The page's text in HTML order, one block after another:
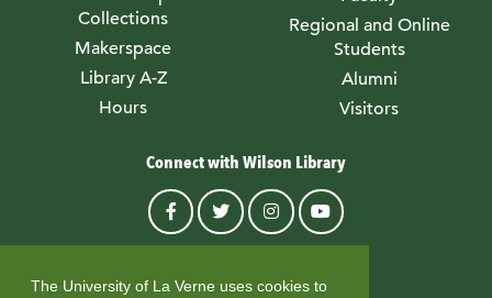
The University of La Verne uses cookies to
Collections
Makerspace
Library A-Z
Hours
Regional and Online
Students
Alumni
Visitors
Connect with Wilson Library
© University of La Verne